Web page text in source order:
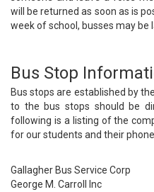
will be returned as soon as is
week of school, busses may
Bus Stop
Bus stops are established by
to the bus stops should be
following is a listing of the
for our students and their
Gallagher Bus Service Corp
George M. Carroll Inc